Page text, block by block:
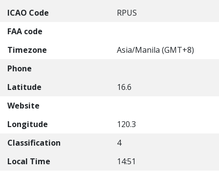
ICAO Code
RPUS
FAA code
Timezone
Asia/Manila (GMT+8)
Phone
Latitude
16.6
Website
Longitude
120.3
Classification
4
Local Time
14:51